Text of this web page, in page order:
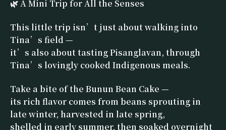
🌿 A Mini Trip for All the Senses
This little trip isn’t just about walking into
Tina’s field —
it’s also about tasting Pisanglavan, through
Tina’s lovingly cooked Indigenous meals.
Take a bite of the Bunun Bean Cake —
its rich flavor comes from beans sprouting in
late winter, harvested in late spring,
shelled in early summer, then soaked overnight